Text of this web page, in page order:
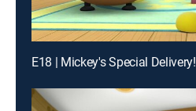
E18 | Mickey's Special Delivery!